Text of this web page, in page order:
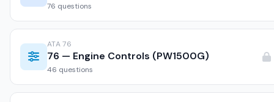
76 questions
ATA 76
76 — Engine Controls (PW1500G)
46 questions